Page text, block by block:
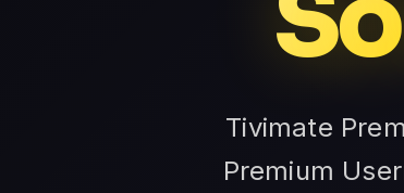
Tivimate
Premium